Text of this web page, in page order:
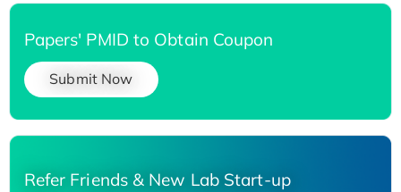
Papers' PMID to Obtain Coupon
Submit Now
Refer Friends & New Lab Start-up